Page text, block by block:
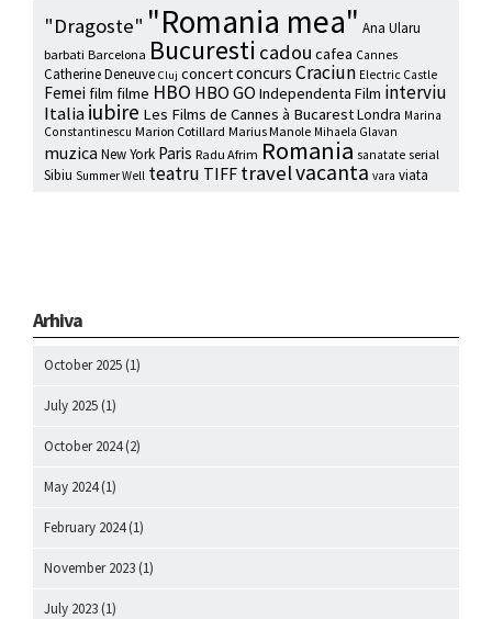
"Dragoste" "Romania mea" Ana Ularu
barbati Barcelona Bucuresti cadou cafea Cannes
Catherine Deneuve Cluj concertconcurs Craciun Electric Castle
Femei film filme HBO HBO GO Independenta Film interviu
Italiaiubire Les Films de Cannes à BucarestLondra Marina
Constantinescu Marion Cotillard Marius Manole Mihaela Glavan
muzica New York Paris Radu Afrim Romania sanatate serial
Sibiu Summer Well teatru TIFF travelvacanta vara viata
Arhiva
October 2025 (1)
July 2025 (1)
October 2024(2)
May 2024(1)
February 2024(1)
November 2023 (1)
July 2023 (1)